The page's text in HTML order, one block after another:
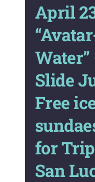
A pril
Slide
Free
for
San